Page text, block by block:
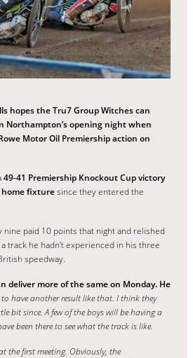
hopes the Tru7 Group Witches can
Northampton’s opening night when
Motor Oil Premiership action on
49-41 Premiership Knockout Cup victory
home fixturesince they entered the
nine paid 10 points that night and relished
track he hadn’t experienced in his three
speedway.
deliver more of the same on Monday. He
to have another result like that. I think they
bit since. A few of the boys will be having a
been there to see what the track is like.
the first meeting. Obviously, the